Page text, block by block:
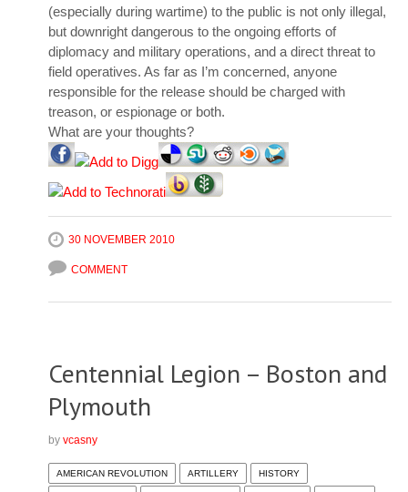
(especially during wartime) to the public is not only illegal,
but downright dangerous to the ongoing efforts of
diplomacy and military operations, and a direct threat to
field operatives. As far as I’m concerned, anyone
responsible for the release should be charged with
treason, or espionage or both.
What are your thoughts?
30 NOVEMBER 2010
COMMENT
Centennial Legion – Boston and
Plymouth
by vcasny
AMERICAN REVOLUTION ARTILLERY HISTORY